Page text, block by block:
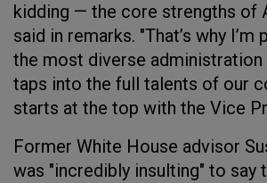
kidding — the core strengths of
said in remarks. "That’s why I’m
the most diverse administration
taps into the full talents of our
starts at the top with the Vice
Former White House advisor
was "incredibly insulting" to say